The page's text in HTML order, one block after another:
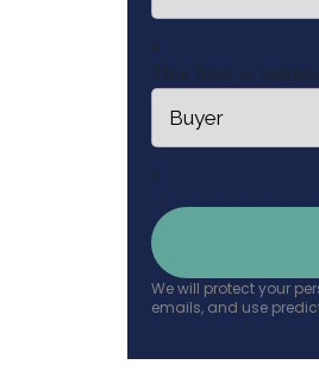
This field is
We will protect your
emails, and use